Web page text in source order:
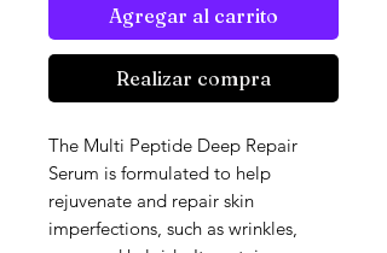
Agregar al carrito
Realizar compra
The Multi Peptide Deep Repair
Serum is formulated to help
rejuvenate and repair skin
imperfections, such as wrinkles,